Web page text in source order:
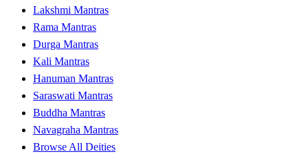
Lakshmi Mantras
Rama Mantras
Durga Mantras
Kali Mantras
Hanuman Mantras
Saraswati Mantras
Buddha Mantras
Navagraha Mantras
Browse All Deities